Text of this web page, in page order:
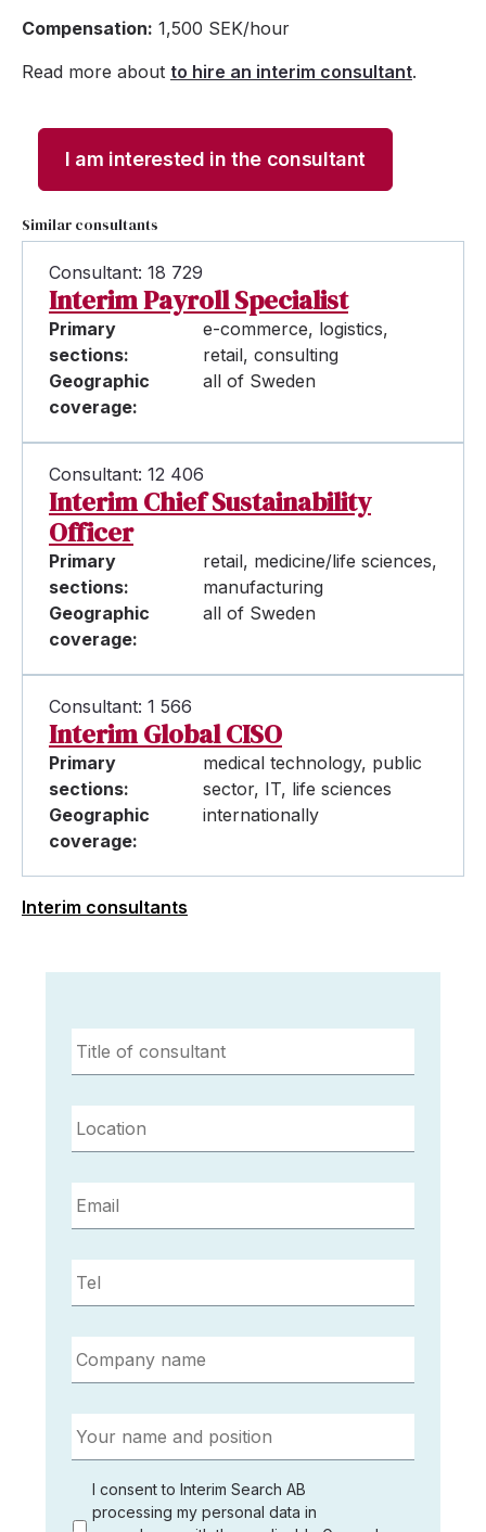
Compensation: 1,500 SEK/hour
Read more about to hire an interim consultant.
I am interested in the consultant
Similar consultants
Consultant: 18 729
Interim Payroll Specialist
Primary
sections:
e-commerce, logistics,
retail, consulting
Geographic
coverage:
all of Sweden
Consultant: 12 406
Interim Chief Sustainability
Officer
Primary
sections:
retail, medicine/life sciences,
manufacturing
Geographic
coverage:
all of Sweden
Consultant: 1 566
Interim Global CISO
Primary
sections:
medical technology, public
sector, IT, life sciences
Geographic
coverage:
internationally
Interim consultants
Title
of
consultant *
Location *
Email *
Tel *
Company
name *
Your
name
and
position *
agree
I consent to Interim Search AB
processing my personal data in